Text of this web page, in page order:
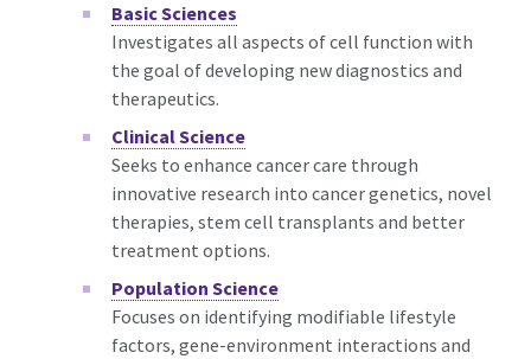
Basic Sciences
Investigates all aspects of cell function with
the goal of developing new diagnostics and
therapeutics.
Clinical Science
Seeks to enhance cancer care through
innovative research into cancer genetics, novel
therapies, stem cell transplants and better
treatment options.
Population Science
Focuses on identifying modifiable lifestyle
factors, gene-environment interactions and